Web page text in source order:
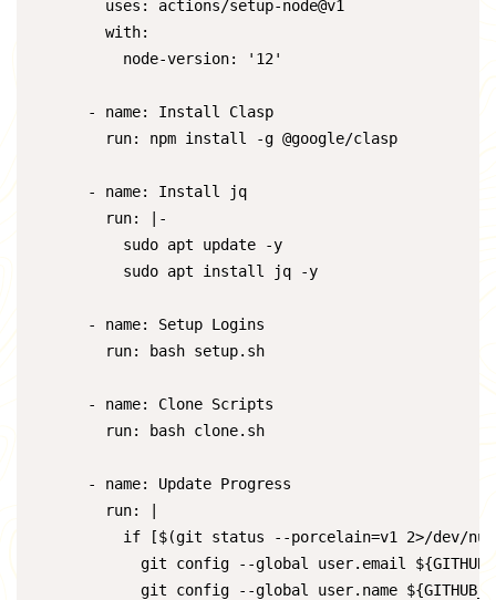
        uses: actions/setup-node@v1
        with:
          node-version: '12'
      - name: Install Clasp
        run: npm install -g @google/clasp
      - name: Install jq
        run: |-
          sudo apt update -y
          sudo apt install jq -y
      - name: Setup Logins
        run: bash setup.sh
      - name: Clone Scripts
        run: bash clone.sh
      - name: Update Progress
        run: |
if [$(git status --porcelain=v1 2>/dev/
git config --global user.email
git config --global user.name